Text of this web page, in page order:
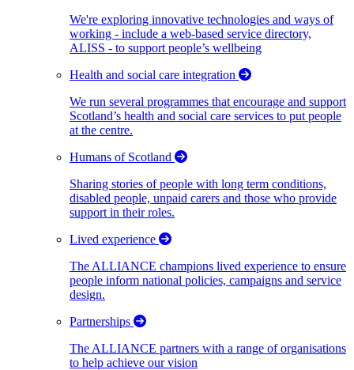
We're exploring innovative technologies and ways of
working - include a web-based service directory,
ALISS - to support people’s wellbeing
Health and social care integration
We run several programmes that encourage and support
Scotland’s health and social care services to put people
at the centre.
Humans of Scotland
Sharing stories of people with long term conditions,
disabled people, unpaid carers and those who provide
support in their roles.
Lived experience
The ALLIANCE champions lived experience to ensure
people inform national policies, campaigns and service
design.
Partnerships
The ALLIANCE partners with a range of organisations
to help achieve our vision